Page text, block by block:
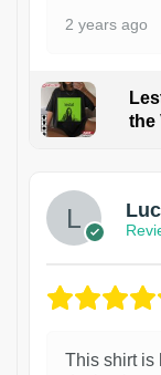
2 years ago
the
This shirt is